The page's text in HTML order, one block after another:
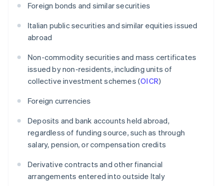
Foreign bonds and similar securities
Italian public securities and similar equities issued
abroad
Non-commodity securities and mass certificates
issued by non-residents, including units of
collective investment schemes (OICR)
Foreign currencies
Deposits and bank accounts held abroad,
regardless of funding source, such as through
salary, pension, or compensation credits
Derivative contracts and other financial
arrangements entered into outside Italy